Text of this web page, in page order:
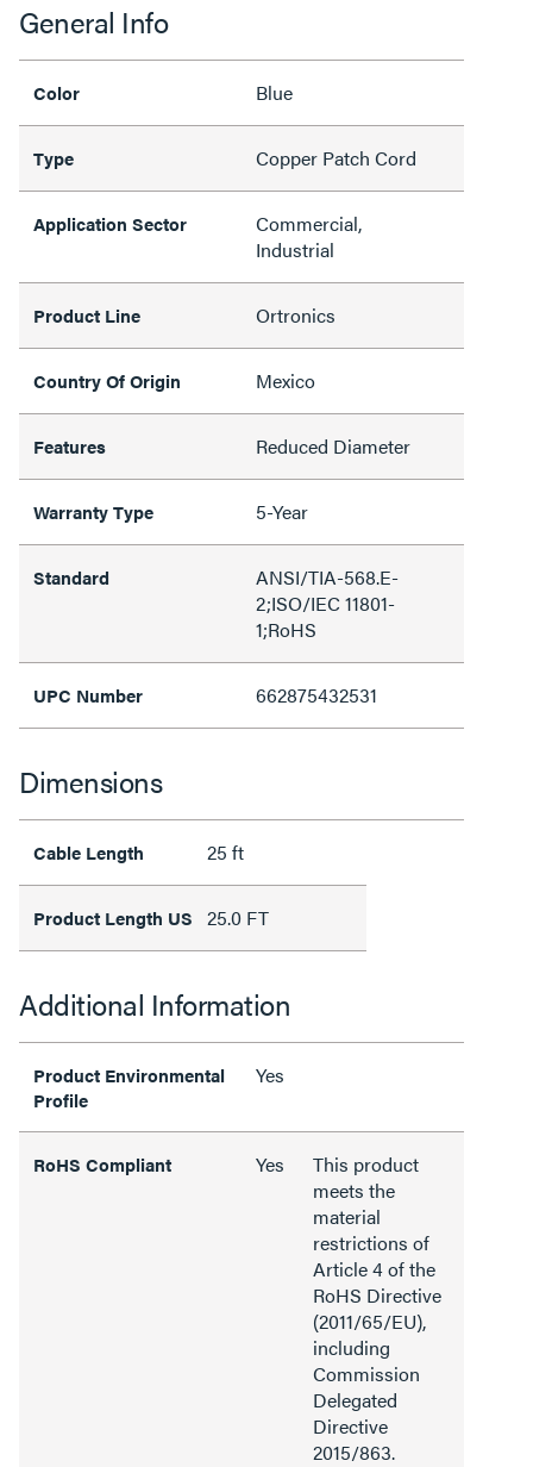
General Info
Color Blue
Type Copper Patch Cord
Application Sector
Commercial,
Industrial
Product Line Ortronics
Country Of Origin Mexico
Features Reduced Diameter
Warranty Type 5-Year
Standard
ANSI/TIA-568.E-
2;ISO/IEC 11801-
1;RoHS
UPC Number 662875432531
Dimensions
Cable Length 25 ft
Product Length US 25.0 FT
Additional Information
Product Environmental
Profile
Yes
RoHS Compliant Yes
This product
meets the
material
restrictions of
Article 4 of the
RoHS Directive
(2011/65/EU),
including
Commission
Delegated
Directive
2015/863.